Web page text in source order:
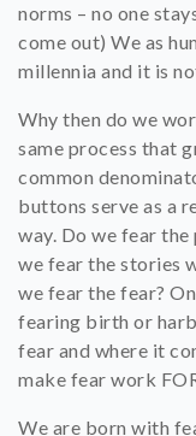
norms – no one
come out) We as
millennia and it is
Why then do we
same process that
common
buttons serve as a
way. Do we fear the
we fear the stories
we fear the fear?
fearing birth or
fear and where it
make fear work
We are born with